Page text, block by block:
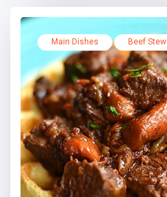
Main Dishes Beef Stew